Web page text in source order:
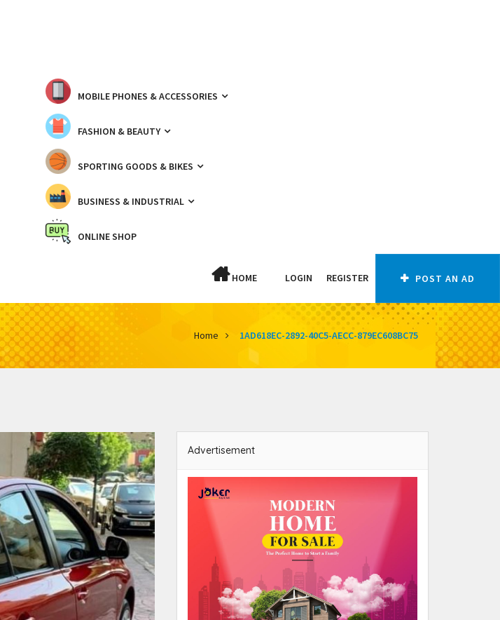
MOBILE PHONES & ACCESSORIES
FASHION & BEAUTY
SPORTING GOODS & BIKES
BUSINESS & INDUSTRIAL
ONLINE SHOP
HOME LOGIN REGISTER POST AN AD
Home 1AD618EC-2892-40C5-AECC-879EC608BC75
Advertisement